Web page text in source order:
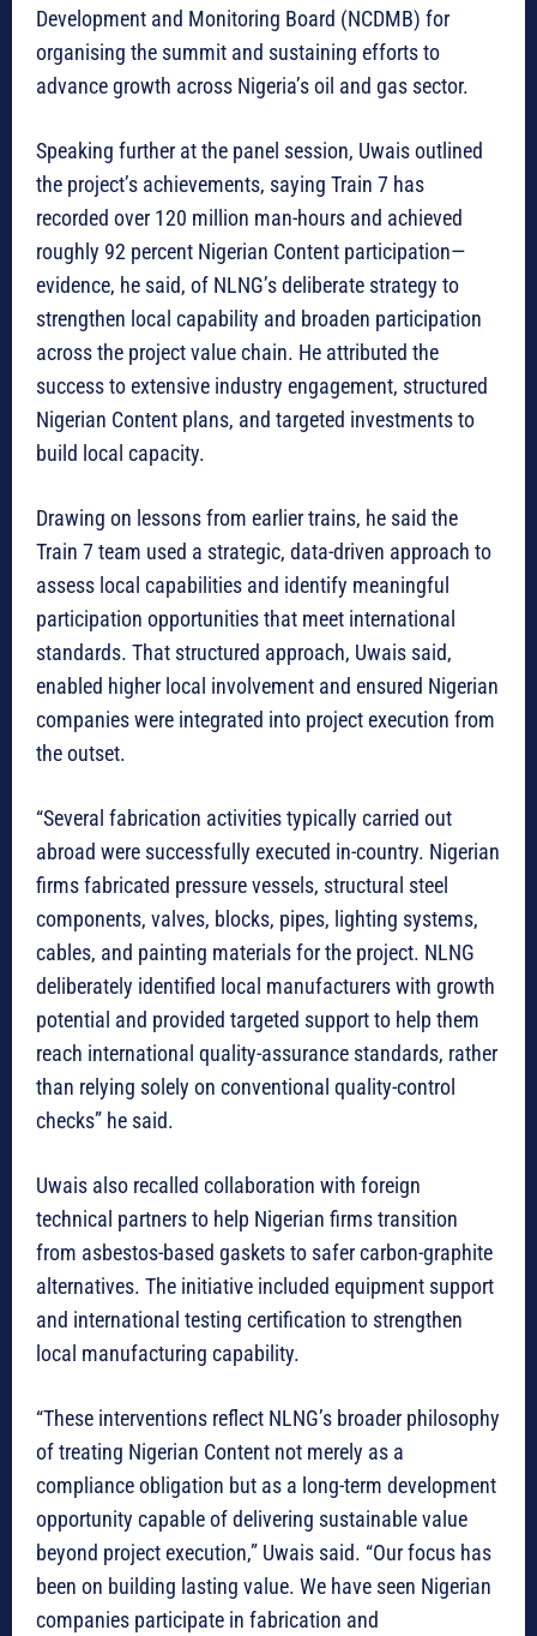
Development and Monitoring Board (NCDMB) for
organising the summit and sustaining efforts to
advance growth across Nigeria’s oil and gas sector.
Speaking further at the panel session, Uwais outlined
the project’s achievements, saying Train 7 has
recorded over 120 million man-hours and achieved
roughly 92 percent Nigerian Content participation—
evidence, he said, of NLNG’s deliberate strategy to
strengthen local capability and broaden participation
across the project value chain. He attributed the
success to extensive industry engagement, structured
Nigerian Content plans, and targeted investments to
build local capacity.
Drawing on lessons from earlier trains, he said the
Train 7 team used a strategic, data-driven approach to
assess local capabilities and identify meaningful
participation opportunities that meet international
standards. That structured approach, Uwais said,
enabled higher local involvement and ensured Nigerian
companies were integrated into project execution from
the outset.
“Several fabrication activities typically carried out
abroad were successfully executed in-country. Nigerian
firms fabricated pressure vessels, structural steel
components, valves, blocks, pipes, lighting systems,
cables, and painting materials for the project. NLNG
deliberately identified local manufacturers with growth
potential and provided targeted support to help them
reach international quality-assurance standards, rather
than relying solely on conventional quality-control
checks” he said.
Uwais also recalled collaboration with foreign
technical partners to help Nigerian firms transition
from asbestos-based gaskets to safer carbon-graphite
alternatives. The initiative included equipment support
and international testing certification to strengthen
local manufacturing capability.
“These interventions reflect NLNG’s broader philosophy
of treating Nigerian Content not merely as a
compliance obligation but as a long-term development
opportunity capable of delivering sustainable value
beyond project execution,” Uwais said. “Our focus has
been on building lasting value. We have seen Nigerian
companies participate in fabrication and